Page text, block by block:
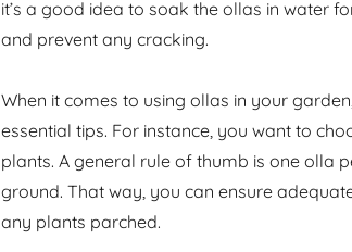
it’s a good idea to soak the ollas in water
and prevent any cracking.
When it comes to using ollas in your
essential tips. For instance, you want to
plants. A general rule of thumb is one olla
ground. That way, you can ensure
any plants parched.